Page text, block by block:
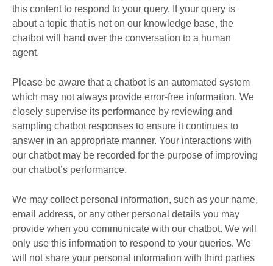
this content to respond to your query. If your query is
about a topic that is not on our knowledge base, the
chatbot will hand over the conversation to a human
agent.
Please be aware that a chatbot is an automated system
which may not always provide error-free information. We
closely supervise its performance by reviewing and
sampling chatbot responses to ensure it continues to
answer in an appropriate manner. Your interactions with
our chatbot may be recorded for the purpose of improving
our chatbot’s performance.
We may collect personal information, such as your name,
email address, or any other personal details you may
provide when you communicate with our chatbot. We will
only use this information to respond to your queries. We
will not share your personal information with third parties